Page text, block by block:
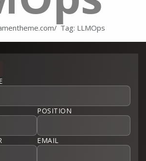
Tag: LLMOps
POSITION
EMAIL